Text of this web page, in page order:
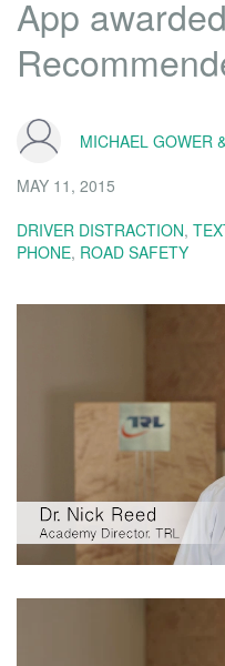
App
MICHAEL GOWER
MAY 11, 2015
DRIVER DISTRACTION,
PHONE, ROAD SAFETY